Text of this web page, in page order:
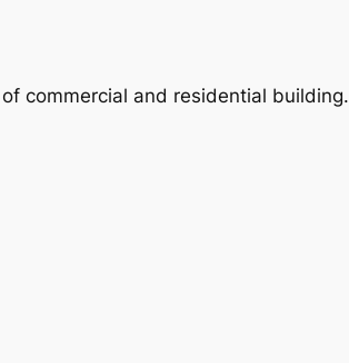
commercial and residential building.